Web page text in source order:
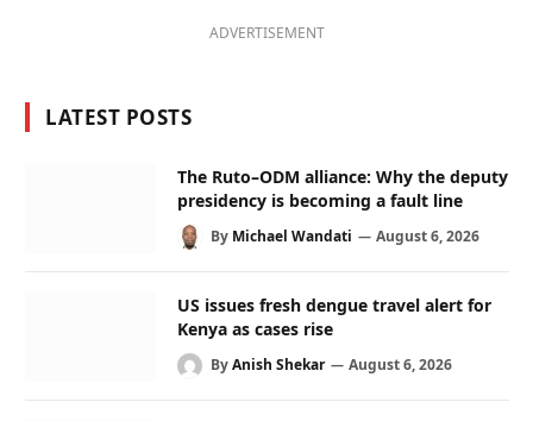
ADVERTISEMENT
LATEST POSTS
The Ruto–ODM alliance: Why the deputy
presidency is becoming a fault line
By Michael Wandati August 6, 2026
US issues fresh dengue travel alert for
Kenya as cases rise
ByAnish Shekar August 6, 2026